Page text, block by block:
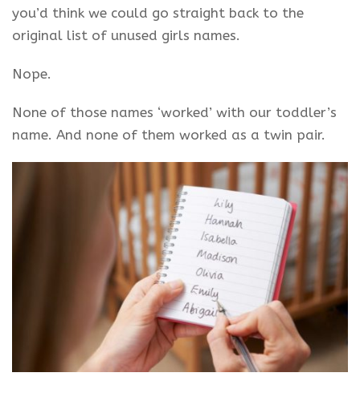
you’d think we could go straight back to the
original list of unused girls names.
Nope.
None of those names ‘worked’ with our toddler’s
name. And none of them worked as a twin pair.